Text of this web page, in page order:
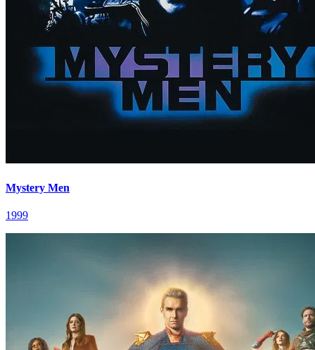
Mystery Men
1999